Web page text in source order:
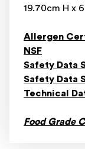
19.70cm H x
Allergen
NSF
Safety Data
Safety Data
Technical
Food Grade